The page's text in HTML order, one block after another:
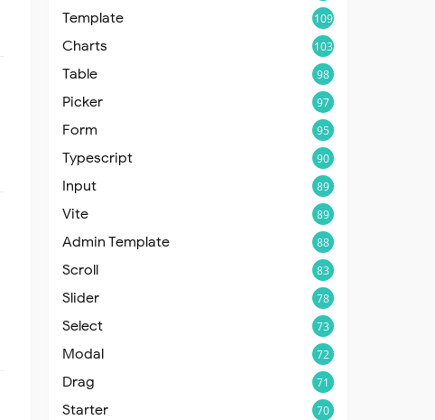
Template 109
Charts 103
Table 98
Picker 97
Form 95
Typescript 90
Input 89
Vite 89
Admin Template 88
Scroll 83
Slider 78
Select 73
Modal 72
Drag 71
Starter 70